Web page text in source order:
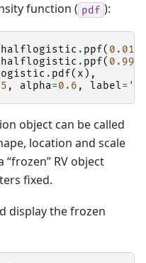
function ( pdf ):
halflogistic . ppf( 0.01
halflogistic . ppf( 0.99
. pdf( x ),
5 , alpha=0.6 , label=
object can be called
location and scale
RV object
fixed.
display the frozen